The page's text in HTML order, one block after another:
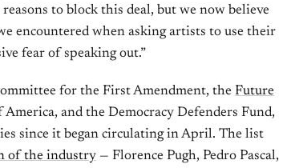
to block this deal, but we now believe
encountered when asking artists to use their
fear of speaking out.”
for the First Amendment, the Future
and the Democracy Defenders Fund,
since it began circulating in April. The list
of the industry — Florence Pugh, Pedro Pascal,